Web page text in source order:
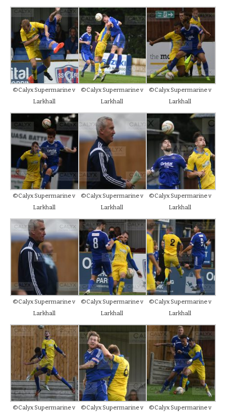
©Calyx Supermarine v
Larkhall
©Calyx Supermarine v
Larkhall
©Calyx Supermarine v
Larkhall
©Calyx Supermarine v
Larkhall
©Calyx Supermarine v
Larkhall
©Calyx Supermarine v
Larkhall
©Calyx Supermarine v
Larkhall
©Calyx Supermarine v
Larkhall
©Calyx Supermarine v
Larkhall
©Calyx Supermarine v ©Calyx Supermarine v ©Calyx Supermarine v